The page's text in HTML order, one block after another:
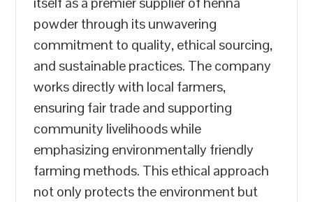
powder through its unwavering
commitment to quality, ethical sourcing,
and sustainable practices. The company
works directly with local farmers,
ensuring fair trade and supporting
community livelihoods while
emphasizing environmentally friendly
farming methods. This ethical approach
not only protects the environment but